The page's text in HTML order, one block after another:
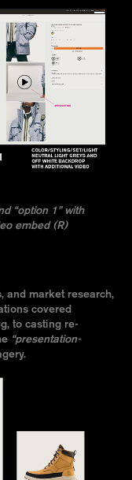
“option 1” with
embed (R)
and market research,
covered
to casting re-
“presentation-